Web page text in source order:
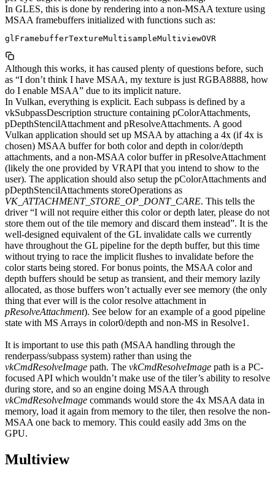
In GLES, this is done by rendering into a non-MSAA texture using
MSAA framebuffers initialized with functions such as:
glFramebufferTextureMultisampleMultiviewOVR
Although this works, it has caused plenty of questions before, such
as “I don’t think I have MSAA, my texture is just RGBA8888, how
do I enable MSAA” due to its implicit nature.
In Vulkan, everything is explicit. Each subpass is defined by a
vkSubpassDescription structure containing pColorAttachments,
pDepthStencilAttachment and pResolveAttachments. A good
Vulkan application should set up MSAA by attaching a 4x (if 4x is
chosen) MSAA buffer for both color and depth in color/depth
attachments, and a non-MSAA color buffer in pResolveAttachment
(likely the one provided by VRAPI that you intend to show to the
user). The application should also setup the pColorAttachments and
pDepthStencilAttachments storeOperations as
VK_ATTACHMENT_STORE_OP_DONT_CARE. This tells the
driver “I will not require either this color or depth later, please do not
store them out of the tile memory and discard them instead”. It is the
well-designed equivalent of the GL invalidate calls we currently
have throughout the GL pipeline for the depth buffer, but this time
without trying to race the implicit flushes to invalidate before the
color starts being stored. For bonus points, the MSAA color and
depth buffers should be setup as transient, and their memory lazily
allocated, as those buffers won’t actually ever see memory (the only
thing that ever will is the color resolve attachment in
pResolveAttachment). See below for an example of a good pipeline
state with MS Arrays in color0/depth and non-MS in Resolve1.
It is important to use this path (MSAA handling through the
renderpass/subpass system) rather than using the
vkCmdResolveImage path. The vkCmdResolveImage path is a PC-
focused API which wouldn’t make use of the tiler’s ability to resolve
during store, and so an engine doing MSAA through
vkCmdResolveImage commands would store the 4x MSAA data in
memory, load it again from memory to the tiler, then resolve the non-
MSAA one back to memory. This could easily add 3ms on the
GPU.
Multiview